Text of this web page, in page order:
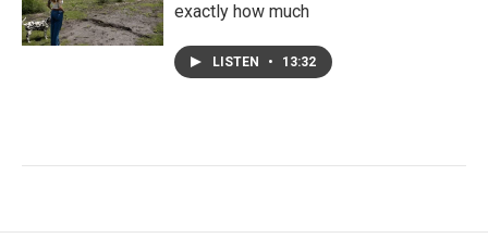
exactly how much
LISTEN • 13:32